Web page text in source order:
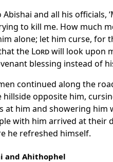
and all his officials,
to kill me. How much
alone; let him curse, for
the Lordwill look upon
blessing instead of
continued along the
opposite him,
at him and showering him
with him arrived at their
he refreshed himself.
and Ahithophel